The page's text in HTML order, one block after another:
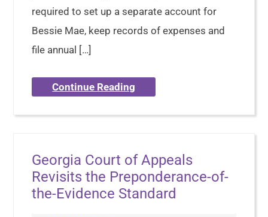
required to set up a separate account for
Bessie Mae, keep records of expenses and
file annual […]
Continue Reading
Georgia Court of Appeals
Revisits the Preponderance-of-
the-Evidence Standard